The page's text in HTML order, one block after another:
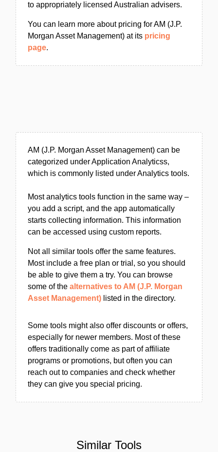
to appropriately licensed Australian advisers.
You can learn more about pricing for AM (J.P.
Morgan Asset Management) at its pricing
page.
AM (J.P. Morgan Asset Management) can be
categorized under Application Analyticss,
which is commonly listed under Analytics tools.
Most analytics tools function in the same way –
you add a script, and the app automatically
starts collecting information. This information
can be accessed using custom reports.
Not all similar tools offer the same features.
Most include a free plan or trial, so you should
be able to give them a try. You can browse
some of the alternatives to AM (J.P. Morgan
Asset Management) listed in the directory.
Some tools might also offer discounts or offers,
especially for newer members. Most of these
offers traditionally come as part of affiliate
programs or promotions, but often you can
reach out to companies and check whether
they can give you special pricing.
Similar Tools